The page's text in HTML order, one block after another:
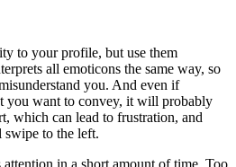
to your profile, but use them
all emoticons the same way, so
you. And even if
you want to convey, it will probably
which can lead to frustration, and
swipe to the left.
attention in a short amount of time. Too